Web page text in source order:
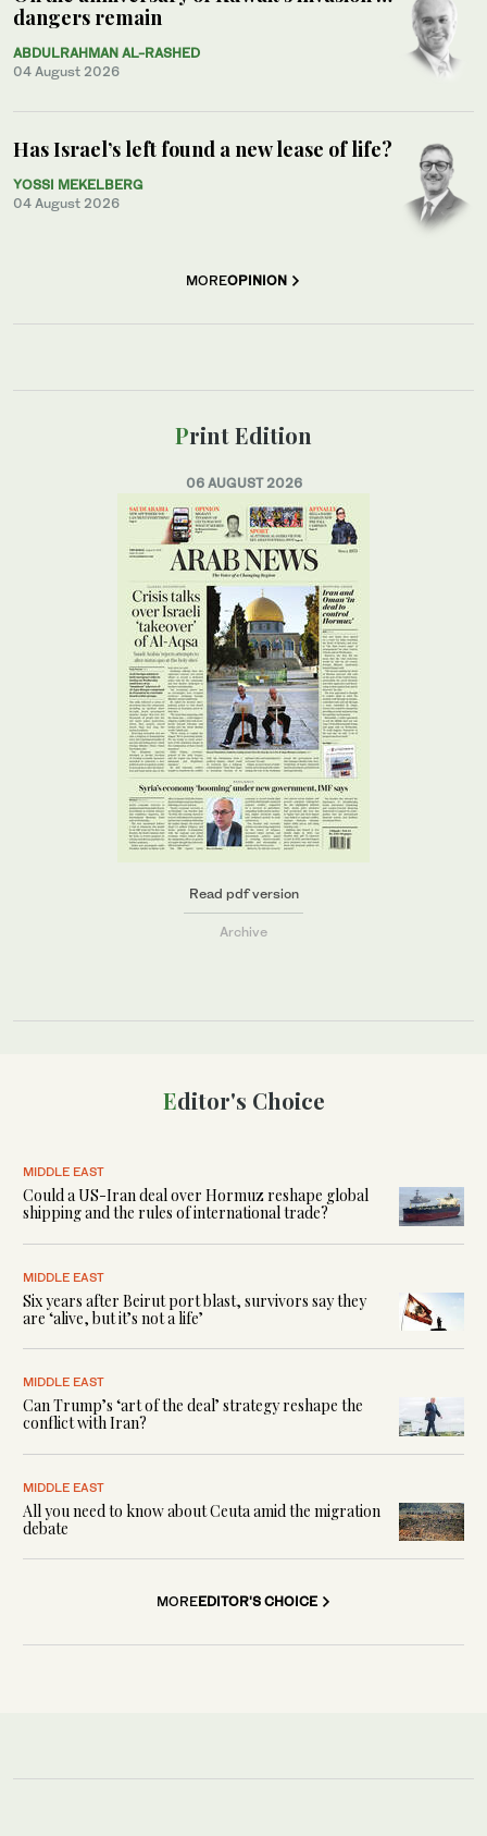
Editor's Choice
MIDDLE EAST
Could a US-Iran deal over Hormuz reshape global
shipping and the rules of international trade?
MIDDLE EAST
Six years after Beirut port blast, survivors say they
are ‘alive, but it’s not a life’
MIDDLE EAST
Can Trump’s ‘art of the deal’ strategy reshape the
conflict with Iran?
MIDDLE EAST
All you need to know about Ceuta amid the migration
debate
MOREEDITOR'S CHOICE
dangers remain
ABDULRAHMAN AL-RASHED
04 August 2026
Has Israel’s left found a new lease of life?
YOSSI MEKELBERG
04 August 2026
MOREOPINION
Print Edition
06 AUGUST 2026
Read pdf version
Archive